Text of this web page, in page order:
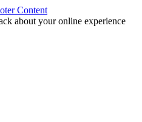
Content
about your online experience